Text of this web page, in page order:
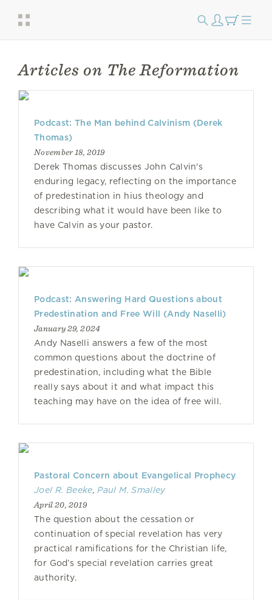
Articles on The Reformation
Podcast: The Man behind Calvinism (Derek
Thomas)
November 18, 2019
Derek Thomas discusses John Calvin's
enduring legacy, reflecting on the importance
of predestination in hius theology and
describing what it would have been like to
have Calvin as your pastor.
Podcast: Answering Hard Questions about
Predestination and Free Will (Andy Naselli)
January 29, 2024
Andy Naselli answers a few of the most
common questions about the doctrine of
predestination, including what the Bible
really says about it and what impact this
teaching may have on the idea of free will.
Pastoral Concern about Evangelical Prophecy
Joel R. Beeke,Paul M. Smalley
April 20, 2019
The question about the cessation or
continuation of special revelation has very
practical ramifications for the Christian life,
for God’s special revelation carries great
authority.